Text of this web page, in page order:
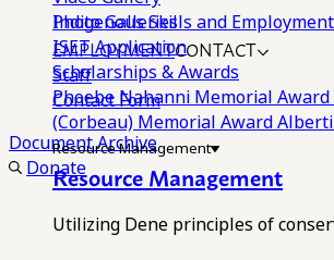
Photo Galleries
EMPLOYMENTCONTACT
Staff
Contact Form
Document Archive
Donate
Indigenous Skills and
ISET Application
Scholarships & Awards
Phoebe Nahanni Memorial Award
(Corbeau) Memorial Award
Resource Management
Resource Management
Utilizing Dene principles of